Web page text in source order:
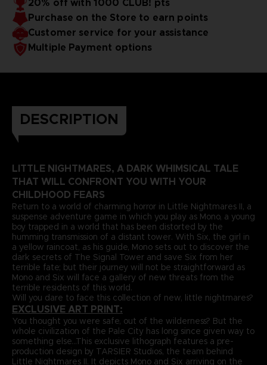
20% off with 1000 CLUB! pts
Purchase on the Store to earn points
Customer service for your assistance
Multiple Payment options
DESCRIPTION
LITTLE NIGHTMARES, A DARK WHIMSICAL TALE
THAT WILL CONFRONT YOU WITH YOUR
CHILDHOOD FEARS
Return to a world of charming horror in Little Nightmares II, a
suspense adventure game in which you play as Mono, a young
boy trapped in a world that has been distorted by the
humming transmission of a distant tower. With Six, the girl in
a yellow raincoat, as his guide, Mono sets out to discover the
dark secrets of The Signal Tower and save Six from her
terrible fate; but their journey will not be straightforward as
Mono and Six will face a gallery of new threats from the
terrible residents of this world.
Will you dare to face this collection of new, little nightmares?
EXCLUSIVE ART PRINT:
You thought you were safe, out of the wilderness? But the
whole civilization of the Pale City has long since given way to
something else…This exclusive lithograph features a pre-
production design by TARSIER Studios, the team behind
Little Nightmares II. It depicts Mono and Six arriving on the